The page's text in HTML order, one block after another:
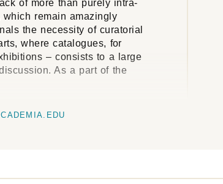
of more than purely intra-
remain amazingly
the necessity of curatorial
where catalogues, for
– consists to a large
As a part of the